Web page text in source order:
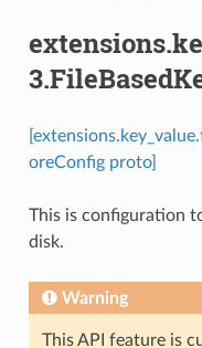
oreConfig proto]
This is configuration
disk.
Warning
This API feature is